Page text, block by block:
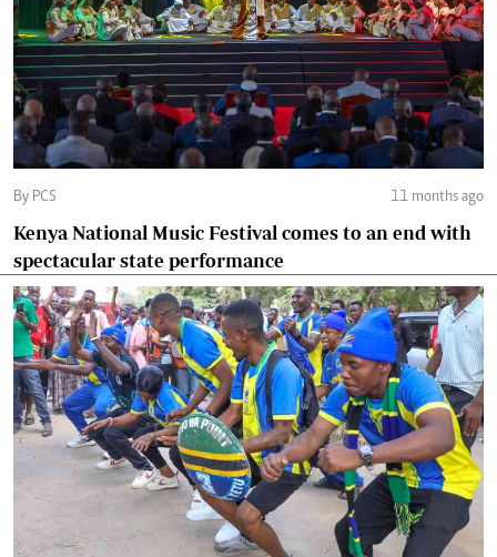
By PCS 11 months ago
Kenya National Music Festival comes to an end with
spectacular state performance